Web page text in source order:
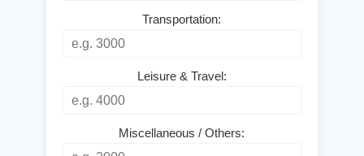
Transportation:
Leisure & Travel:
Miscellaneous / Others: